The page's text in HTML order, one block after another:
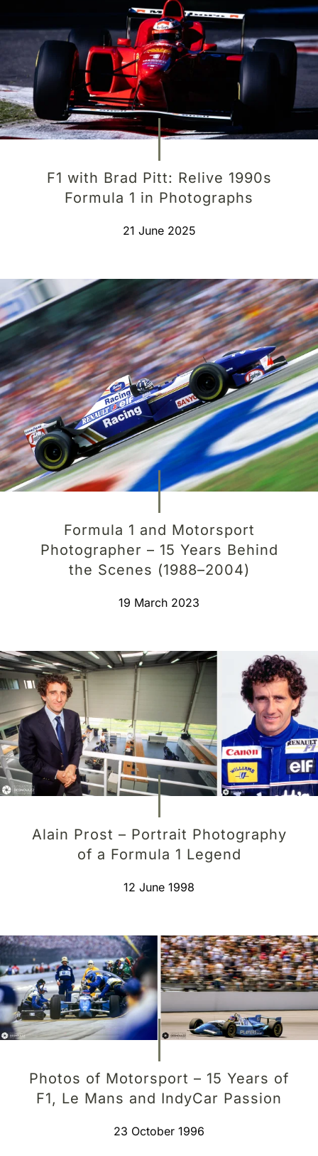
F1 with Brad Pitt: Relive 1990s
Formula 1 in Photographs
21 June 2025
Formula 1 and Motorsport
Photographer – 15 Years Behind
the Scenes (1988–2004)
19 March 2023
Alain Prost – Portrait Photography
of a Formula 1 Legend
12 June 1998
Photos of Motorsport – 15 Years of
F1, Le Mans and IndyCar Passion
23 October 1996